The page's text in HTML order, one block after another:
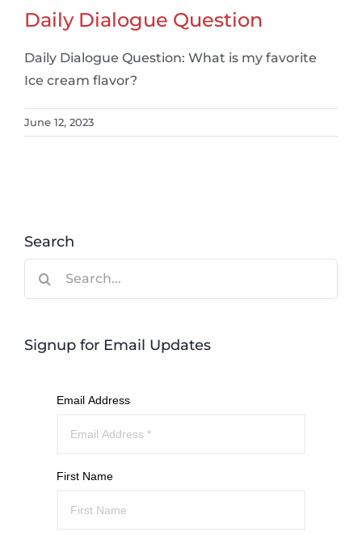
Daily Dialogue Question
Daily Dialogue Question: What is my favorite
Ice cream flavor?
June 12, 2023
Search
Signup for Email Updates
Email Address
First Name